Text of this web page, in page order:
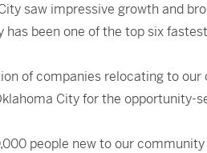
saw impressive growth and
has been one of the top six
of companies relocating to
City for the opportunity-
people new to our